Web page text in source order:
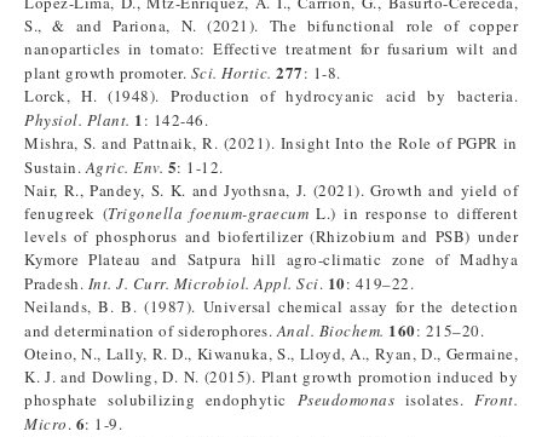
S., & and Pariona, N. (2021). The bifunctional role of copper
nanoparticles in tomato: Effective treatment for fusarium wilt and
plant growth promoter. Sci. Hortic. 277: 1-8.
Lorck, H. (1948). Production of hydrocyanic acid by bacteria.
Physiol. Plant. 1: 142-46.
Mishra, S. and Pattnaik, R. (2021). Insight Into the Role of PGPR in
Sustain.Agric. Env. 5: 1-12.
Nair, R., Pandey, S. K. and Jyothsna, J. (2021). Growth and yield of
fenugreek (Trigonella foenum-graecum L.) in response to different
levels of phosphorus and biofertilizer (Rhizobium and PSB) under
Kymore Plateau and Satpura hill agro-climatic zone of Madhya
Pradesh. Int. J. Curr. Microbiol. Appl. Sci. 10: 419–22.
Neilands, B. B. (1987). Universal chemical assay for the detection
and determination of siderophores.Anal. Biochem. 160: 215–20.
Oteino, N., Lally, R. D., Kiwanuka, S., Lloyd, A., Ryan, D., Germaine,
K. J. and Dowling, D. N. (2015). Plant growth promotion induced by
phosphate solubilizing endophytic Pseudomonas isolates.Front.
Micro. 6: 1-9.